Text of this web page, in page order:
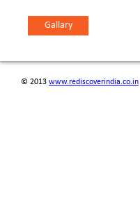
Gallary
© 2013 www.rediscoverindia.co.in